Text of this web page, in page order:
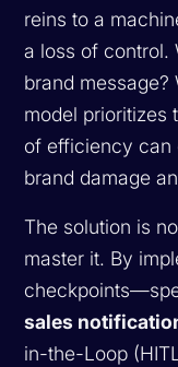
reins to a
a loss of control.
brand
model prioritizes
of efficiency can
brand damage
The solution is
master it. By
sales
in-the-Loop